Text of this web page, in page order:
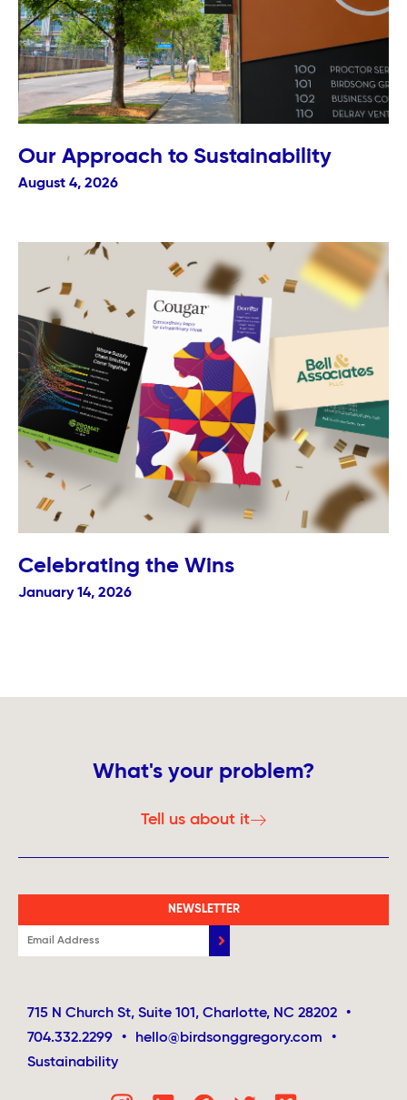
Our Approach to Sustainability
August 4, 2026
Celebrating the Wins
January 14, 2026
What's your problem?
Tell us about it
NEWSLETTER
715 N Church St, Suite 101, Charlotte, NC 28202
•
704.332.2299
• hello@birdsonggregory.com
•
Sustainability